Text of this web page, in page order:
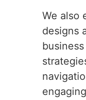
We also
designs